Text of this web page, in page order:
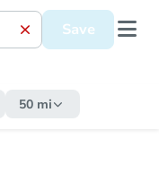
Save
50 mi